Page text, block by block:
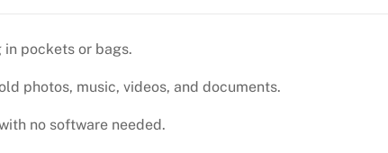
pockets or bags.
photos, music, videos, and documents.
no software needed.